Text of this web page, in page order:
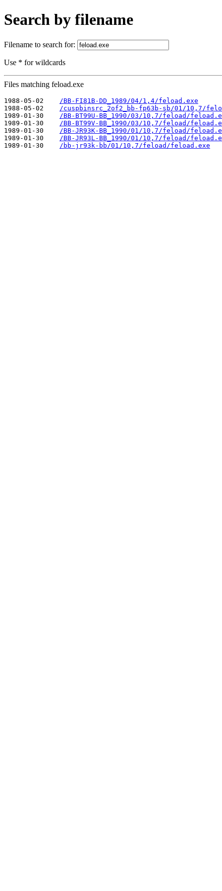
Search by filename
Filename to search for:
Use * for wildcards
Files matching feload.exe
1988-05-02
/BB-FI81B-DD_1989/04/1,4/feload.exe
1988-05-02
/cuspbinsrc_2of2_bb-fp63b-sb/01/10,7/
1989-01-30
/BB-BT99U-BB_1990/03/10,7/feload/
1989-01-30
/BB-BT99V-BB_1990/03/10,7/feload/
1989-01-30
/BB-JR93K-BB_1990/01/10,7/feload/
1989-01-30
/BB-JR93L-BB_1990/01/10,7/feload/
1989-01-30
/bb-jr93k-bb/01/10,7/feload/feload.exe